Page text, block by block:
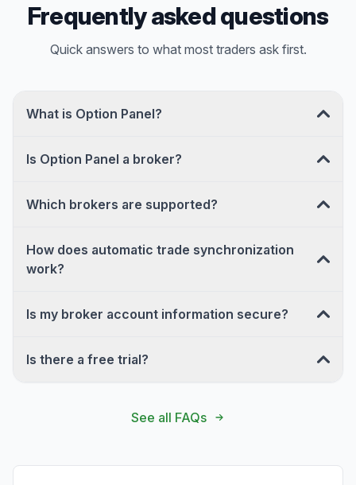
Frequently asked questions
Quick answers to what most traders ask first.
What is Option Panel?
Is Option Panel a broker?
Which brokers are supported?
How does automatic trade synchronization
work?
Is my broker account information secure?
Is there a free trial?
See all FAQs